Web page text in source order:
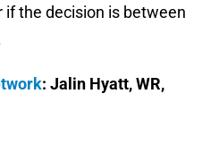
if the decision is between
: Jalin Hyatt, WR,